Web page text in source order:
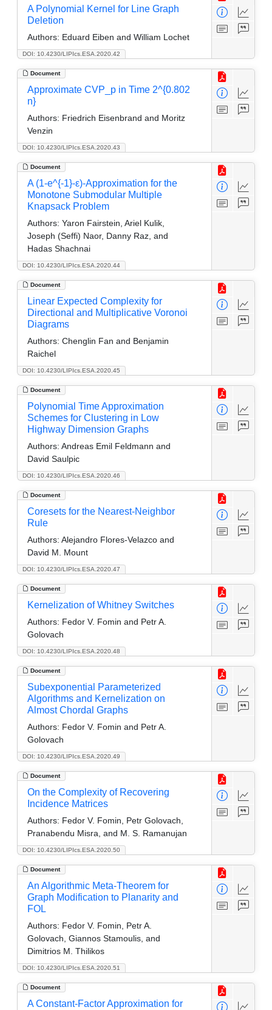
DOI: 10.4230/LIPIcs.ESA.2020.42
A Polynomial Kernel for Line Graph
Deletion
Authors: Eduard Eiben and William Lochet
Document
DOI: 10.4230/LIPIcs.ESA.2020.43
Approximate CVP_p in Time 2^{0.802
n}
Authors: Friedrich Eisenbrand and Moritz
Venzin
Document
DOI: 10.4230/LIPIcs.ESA.2020.44
A (1-e^{-1}-ε)-Approximation for the
Monotone Submodular Multiple
Knapsack Problem
Authors: Yaron Fairstein, Ariel Kulik,
Joseph (Seffi) Naor, Danny Raz, and
Hadas Shachnai
Document
DOI: 10.4230/LIPIcs.ESA.2020.45
Linear Expected Complexity for
Directional and Multiplicative Voronoi
Diagrams
Authors: Chenglin Fan and Benjamin
Raichel
Document
DOI: 10.4230/LIPIcs.ESA.2020.46
Polynomial Time Approximation
Schemes for Clustering in Low
Highway Dimension Graphs
Authors: Andreas Emil Feldmann and
David Saulpic
Document
DOI: 10.4230/LIPIcs.ESA.2020.47
Coresets for the Nearest-Neighbor
Rule
Authors: Alejandro Flores-Velazco and
David M. Mount
Document
DOI: 10.4230/LIPIcs.ESA.2020.48
Kernelization of Whitney Switches
Authors: Fedor V. Fomin and Petr A.
Golovach
Document
DOI: 10.4230/LIPIcs.ESA.2020.49
Subexponential Parameterized
Algorithms and Kernelization on
Almost Chordal Graphs
Authors: Fedor V. Fomin and Petr A.
Golovach
Document
DOI: 10.4230/LIPIcs.ESA.2020.50
On the Complexity of Recovering
Incidence Matrices
Authors: Fedor V. Fomin, Petr Golovach,
Pranabendu Misra, and M. S. Ramanujan
Document
DOI: 10.4230/LIPIcs.ESA.2020.51
An Algorithmic Meta-Theorem for
Graph Modification to Planarity and
FOL
Authors: Fedor V. Fomin, Petr A.
Golovach, Giannos Stamoulis, and
Dimitrios M. Thilikos
Document
A Constant-Factor Approximation for